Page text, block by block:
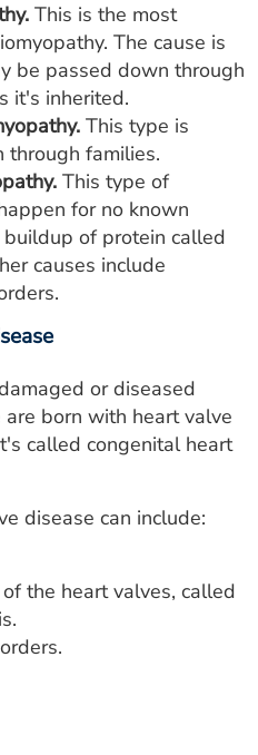
This is the most
The cause is
be passed down through
it's inherited.
This type is
through families.
This type of
for no known
buildup of protein called
causes include
or diseased
born with heart valve
called congenital heart
disease can include:
the heart valves, called